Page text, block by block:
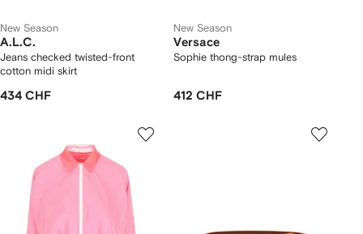
New Season
A.L.C.
Jeans checked twisted-front
cotton midi skirt
434 CHF
New Season
Versace
Sophie thong-strap mules
412 CHF